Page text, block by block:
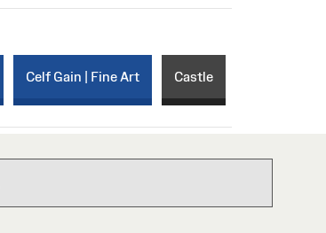
Celf Gain | Fine Art Castle